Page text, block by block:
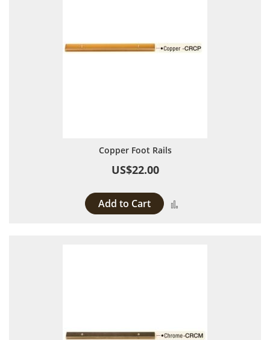
Copper Foot Rails
US$22.00
Add to Cart